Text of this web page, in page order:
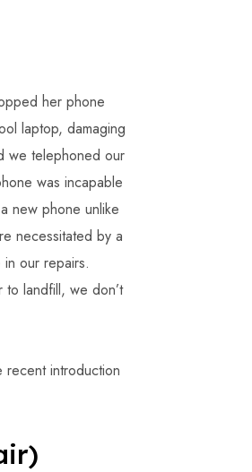
her phone
laptop, damaging
we telephoned our
was incapable
new phone unlike
necessitated by a
our repairs.
landfill, we don’t
introduction